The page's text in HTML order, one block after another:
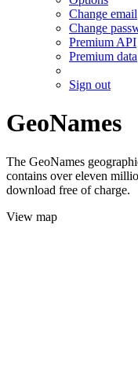
Change email
Change
Premium API
Premium data
Sign out
GeoNames
The GeoNames
contains over eleven
download free of charge.
View map